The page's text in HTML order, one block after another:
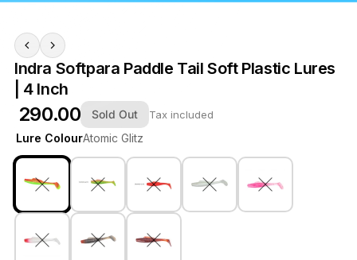
Indra Softpara Paddle Tail Soft Plastic Lures
| 4 Inch
₹ 290.00 Sold Out Tax included
Lure ColourAtomic Glitz